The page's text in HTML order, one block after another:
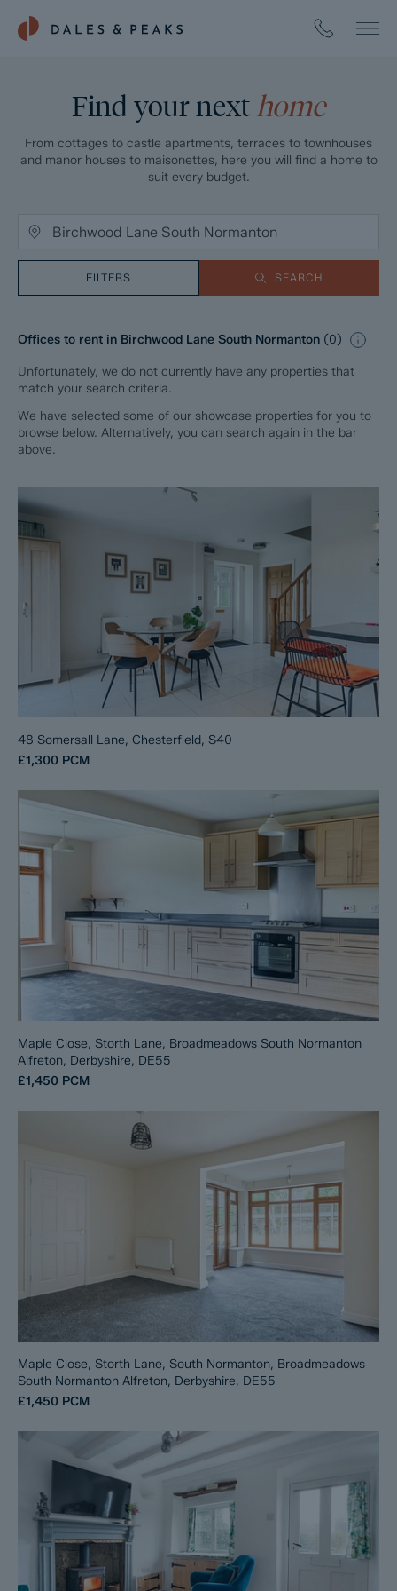
Find your next home
From cottages to castle apartments, terraces to townhouses
and manor houses to maisonettes, here you will find a home to
suit every budget.
FILTERS SEARCH
Offices to rent in Birchwood Lane South Normanton (0)
Unfortunately, we do not currently have any properties that
match your search criteria.
We have selected some of our showcase properties for you to
browse below. Alternatively, you can search again in the bar
above.
48 Somersall Lane, Chesterfield, S40
£1,300 PCM
Maple Close, Storth Lane, Broadmeadows South Normanton
Alfreton, Derbyshire, DE55
£1,450 PCM
Maple Close, Storth Lane, South Normanton, Broadmeadows
South Normanton Alfreton, Derbyshire, DE55
£1,450 PCM